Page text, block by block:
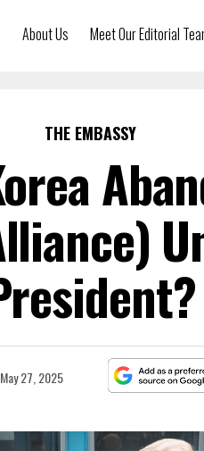
About Us Meet Our Editorial
THE EMBASSY
May 27, 2025